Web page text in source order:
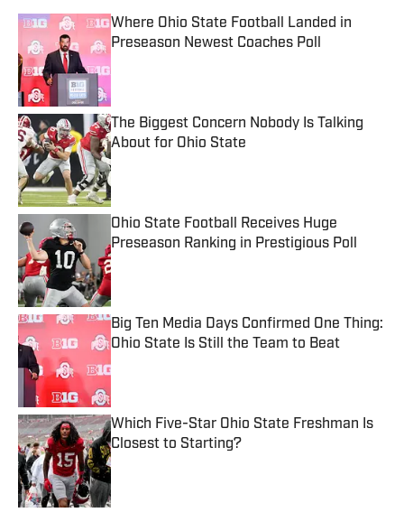
Where Ohio State Football Landed in
Preseason Newest Coaches Poll
The Biggest Concern Nobody Is Talking
About for Ohio State
Published by on Invalid Date
Ohio State Football Receives Huge
Preseason Ranking in Prestigious Poll
Published by on Invalid Date
Big Ten Media Days Confirmed One Thing:
Ohio State Is Still the Team to Beat
Published by on Invalid Date
Which Five-Star Ohio State Freshman Is
Closest to Starting?
Published by on Invalid Date